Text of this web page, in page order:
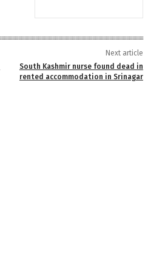
Next article
South Kashmir nurse found dead in
rented accommodation in Srinagar